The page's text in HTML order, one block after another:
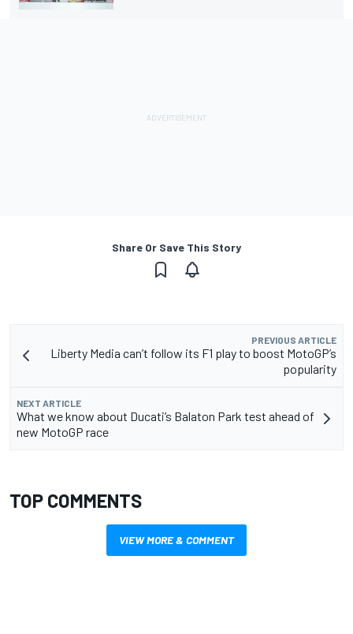
Share Or Save This Story
PREVIOUS ARTICLE
Liberty Media can’t follow its F1 play to boost MotoGP’s
popularity
NEXT ARTICLE
What we know about Ducati’s Balaton Park test ahead of
new MotoGP race
TOP COMMENTS
VIEW MORE & COMMENT